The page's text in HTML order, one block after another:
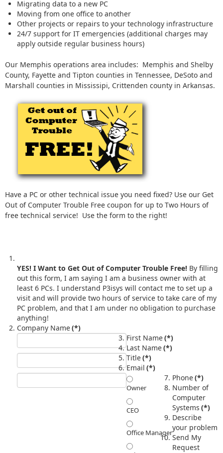
Migrating data to a new PC
Moving from one office to another
Other projects or repairs to your technology infrastructure
24/7 support for IT emergencies (additional charges may
apply outside regular business hours)
Our Memphis operations area includes: Memphis and Shelby
County, Fayette and Tipton counties in Tennessee, DeSoto and
Marshall counties in Mississipi, Crittenden county in Arkansas.
Have a PC or other technical issue you need fixed? Use our Get
Out of Computer Trouble Free coupon for up to Two Hours of
free technical service! Use the form to the right!
YES! I Want to Get Out of Computer Trouble Free!
out this form, I am saying I am a business owner with at
least 6 PCs. I understand P3isys will contact me to set up a
visit and will provide two hours of service to take care of my
PC problem, and that I am under no obligation to purchase
anything!
Company Name(*)
First Name(*)
Last Name(*)
Title(*)
Owner
CEO
Office Manager
Email (*)
Phone(*)
Number of
Computer
Systems (*)
Describe
your problem
Send My
Request